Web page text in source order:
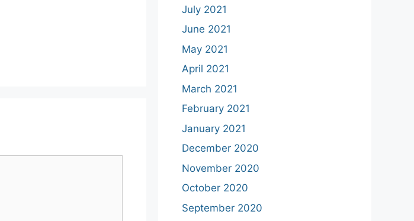
July 2021
June 2021
May 2021
April 2021
March 2021
February 2021
January 2021
December 2020
November 2020
October 2020
September 2020